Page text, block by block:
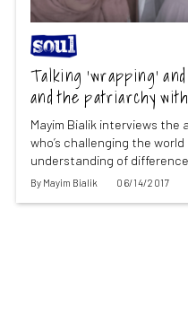
Talking ‘wrapping’
and the patriarchy with
Mayim Bialik interviews
who’s challenging the
understanding of
By Mayim Bialik 06/14/2017